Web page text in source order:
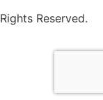
Reserved.